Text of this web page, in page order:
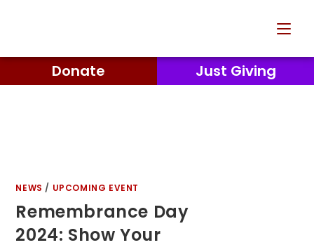
Donate Just Giving
NEWS / UPCOMING EVENT
Remembrance Day
2024: Show Your